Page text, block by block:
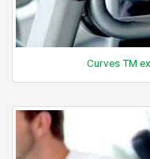
Curves TM